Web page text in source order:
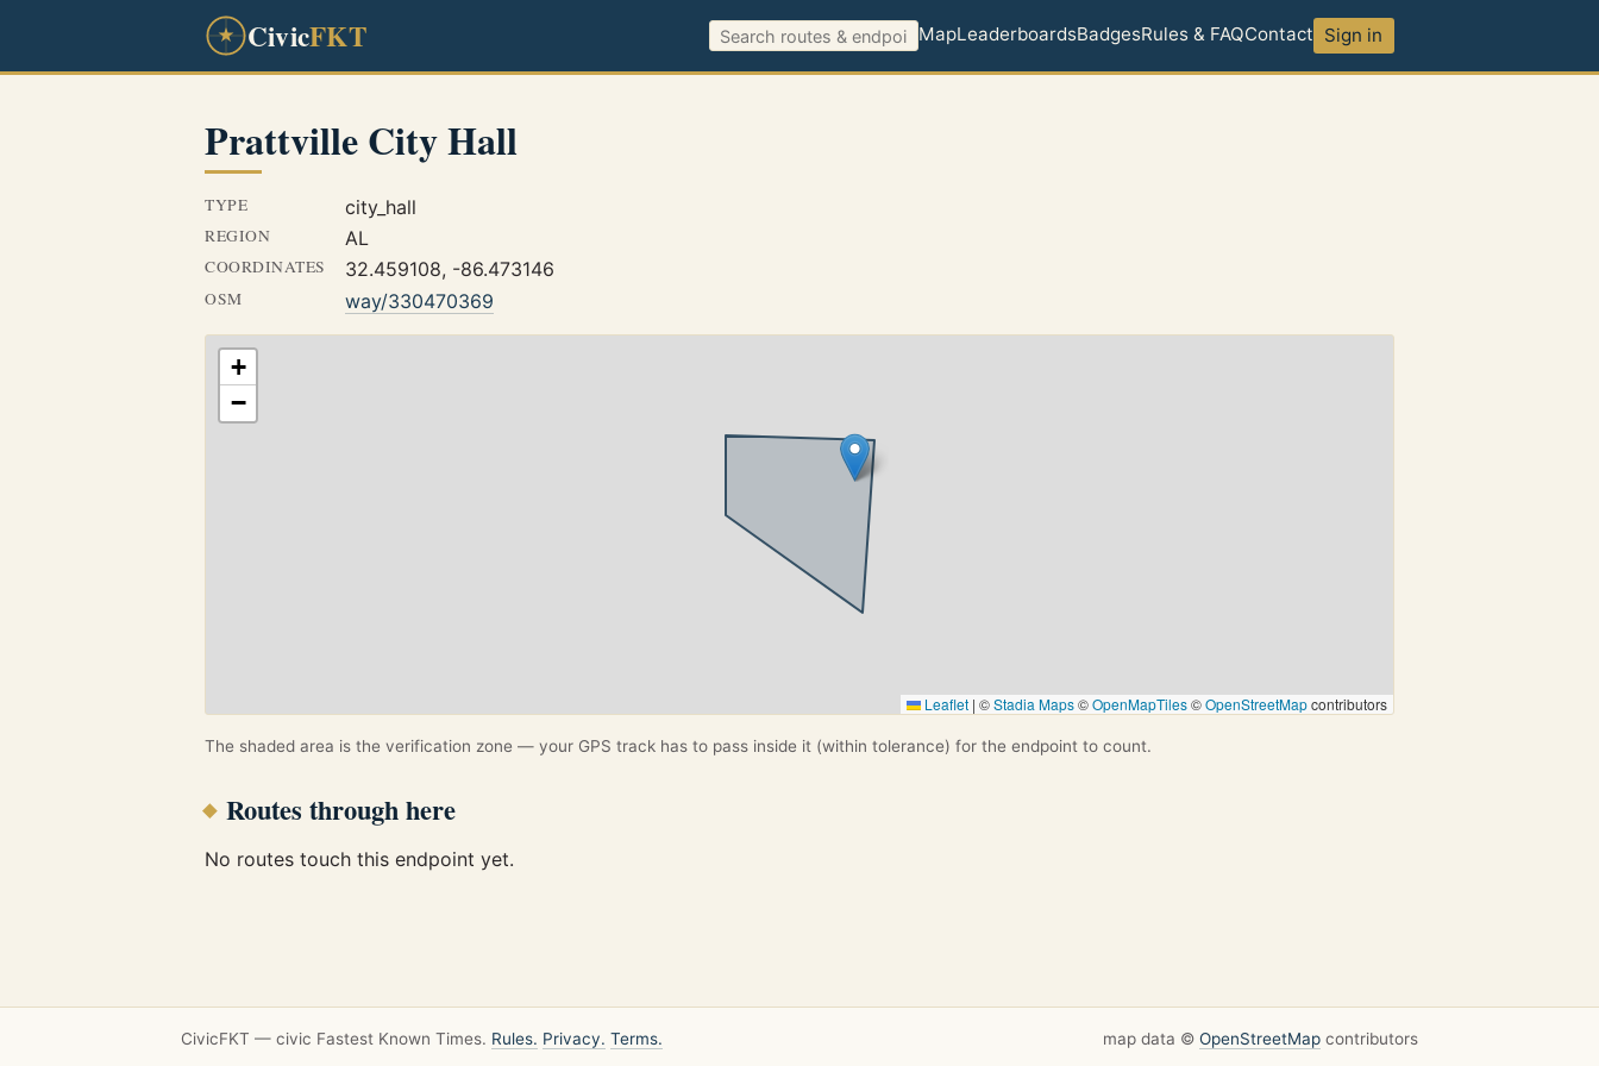
CivicFKT MapLeaderboardsBadgesRules & FAQContact Sign in
Prattville City Hall
TYPE city_hall
REGION AL
COORDINATES 32.459108, -86.473146
OSM way/330470369
+
−
Leaflet | ©Stadia Maps©OpenMapTiles©OpenStreetMapcontributors
The shaded area is the verification zone — your GPS track has to pass inside it (within tolerance) for the endpoint to count.
Routes through here
No routes touch this endpoint yet.
CivicFKT — civic Fastest Known Times. Rules. Privacy. Terms. map data © OpenStreetMap contributors